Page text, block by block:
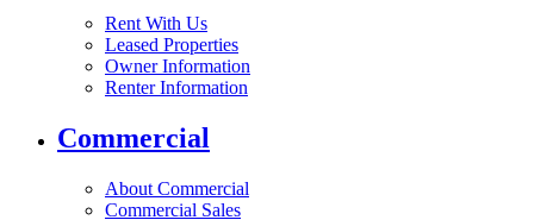
Rent With Us
Leased Properties
Owner Information
Renter Information
Commercial
About Commercial
Commercial Sales